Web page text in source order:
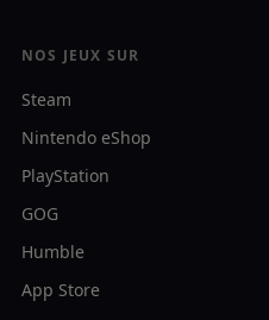
NOS JEUX SUR
Steam
Nintendo eShop
PlayStation
GOG
Humble
App Store